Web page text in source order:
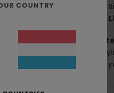
COUNTRY